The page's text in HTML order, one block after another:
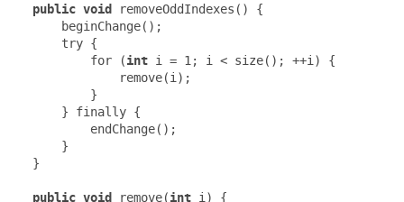
public void
removeOddIndexes() {
      beginChange();
      try {
          for (
int i = 1; i < size(); ++i) {
              remove(i);
          }
      } finally {
          endChange();
      }
  }
public void remove(int i) {